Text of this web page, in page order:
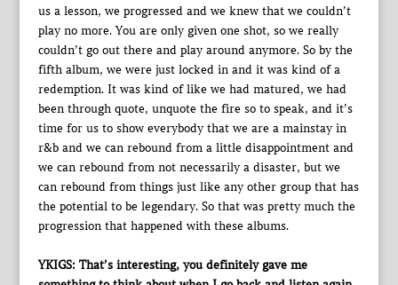
us a lesson, we progressed and we knew that we couldn’t
play no more. You are only given one shot, so we really
couldn’t go out there and play around anymore. So by the
fifth album, we were just locked in and it was kind of a
redemption. It was kind of like we had matured, we had
been through quote, unquote the fire so to speak, and it’s
time for us to show everybody that we are a mainstay in
r&b and we can rebound from a little disappointment and
we can rebound from not necessarily a disaster, but we
can rebound from things just like any other group that has
the potential to be legendary. So that was pretty much the
progression that happened with these albums.
YKIGS: That’s interesting, you definitely gave me